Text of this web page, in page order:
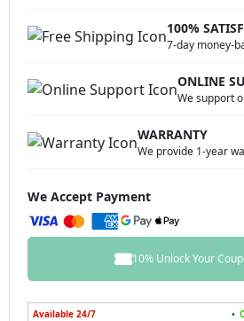
100%
7-day money-
ONLINE
We support
WARRANTY
We provide 1-year
We Accept Payment
10% Unlock Your
Available 24/7 •